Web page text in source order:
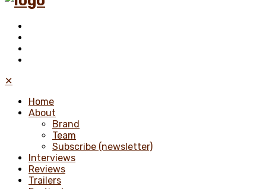
✕
Home
About
Brand
Team
Subscribe (newsletter)
Interviews
Reviews
Trailers